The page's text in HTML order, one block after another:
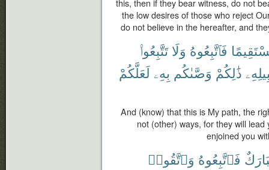
this, then if they bear witness, do not
the low desires of those who reject
do not believe in the hereafter, and
فَٱتَّبِعُوهُ وَلَا تَتَّبِعُوا۟
ذَٰلِكُمْ وَصَّىٰكُم بِهِۦ لَعَلَّكُمْ
And (know) that this is My path, the
not (other) ways, for they will
enjoined you
فَٱتَّبِعُوهُ وَٱتَّقُوا۟